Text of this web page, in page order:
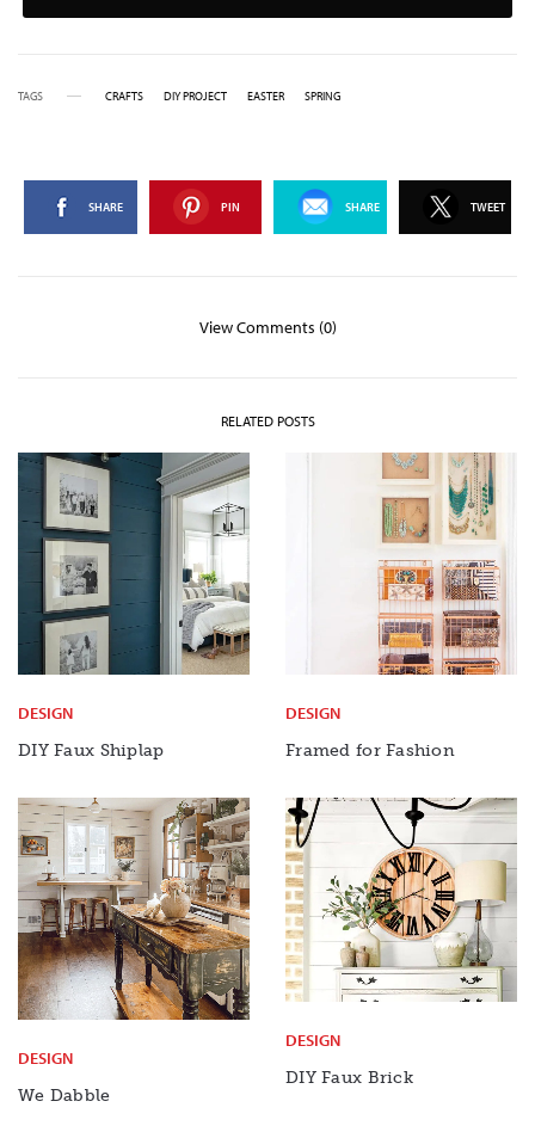
TAGS CRAFTS DIY PROJECT EASTER SPRING
SHARE PIN SHARE TWEET
View Comments (0)
RELATED POSTS
DESIGN
DIY Faux Shiplap
DESIGN
Framed for Fashion
DESIGN
We Dabble
DESIGN
DIY Faux Brick